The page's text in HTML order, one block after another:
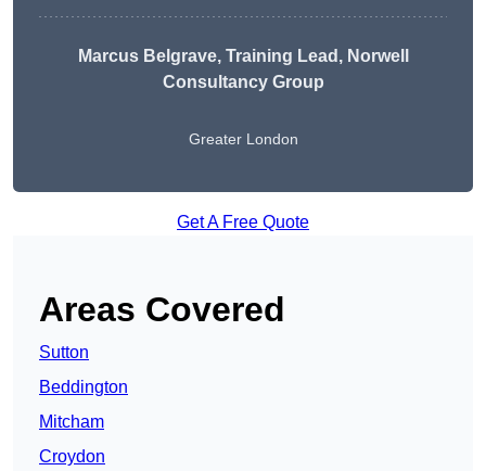
Marcus Belgrave, Training Lead, Norwell
Consultancy Group
Greater London
Get A Free Quote
Areas Covered
Sutton
Beddington
Mitcham
Croydon